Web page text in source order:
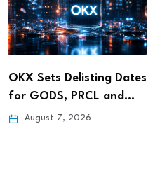
OKX Sets Delisting Dates
for GODS, PRCL and…
August 7, 2026